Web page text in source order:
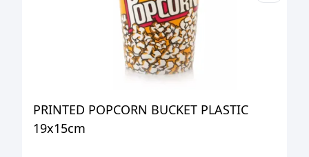
PRINTED POPCORN BUCKET PLASTIC
19x15cm